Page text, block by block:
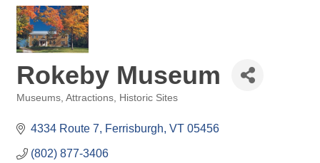
Rokeby Museum
Museums Attractions Historic Sites
4334 Route 7 Ferrisburgh VT 05456
(802) 877-3406